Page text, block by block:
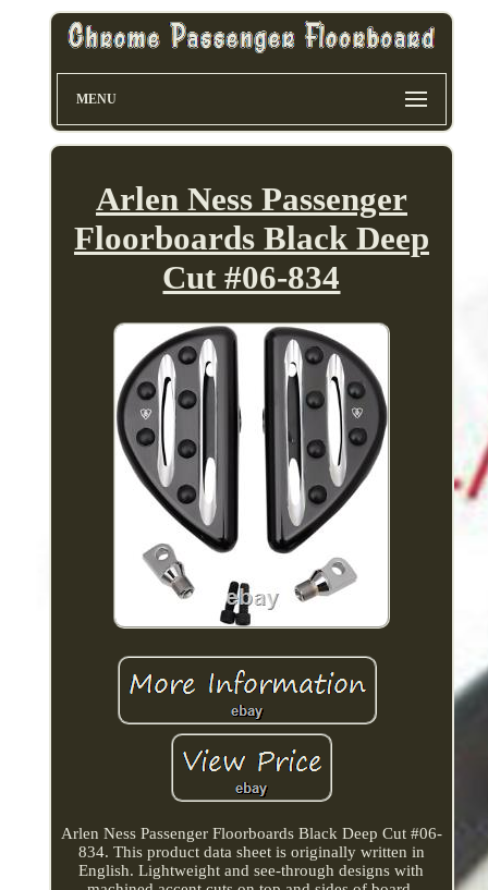
MENU
Arlen Ness Passenger
Floorboards Black Deep
Cut #06-834
Arlen Ness Passenger Floorboards Black Deep Cut #06-
834. This product data sheet is originally written in
English. Lightweight and see-through designs with